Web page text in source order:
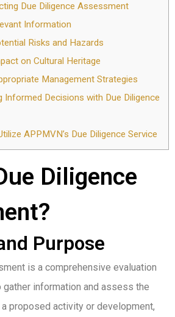
Due Diligence Assessment
Information
Risks and Hazards
on Cultural Heritage
Management Strategies
Informed Decisions with Due Diligence
APPMVN’s Due Diligence Service
Diligence
Purpose
is a comprehensive evaluation
information and assess the
proposed activity or development,